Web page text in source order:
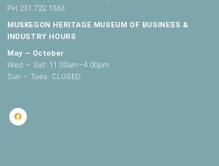
PH 231.722.1363
MUSKEGON HERITAGE MUSEUM OF BUSINESS &
INDUSTRY HOURS
May – October
Wed – Sat: 11:00am–4:00pm
Sun – Tues: CLOSED